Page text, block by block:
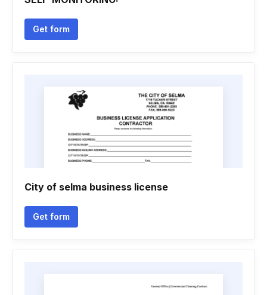
Get form
City of selma business license
Get form